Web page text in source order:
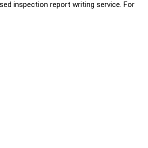
inspection report writing service. For